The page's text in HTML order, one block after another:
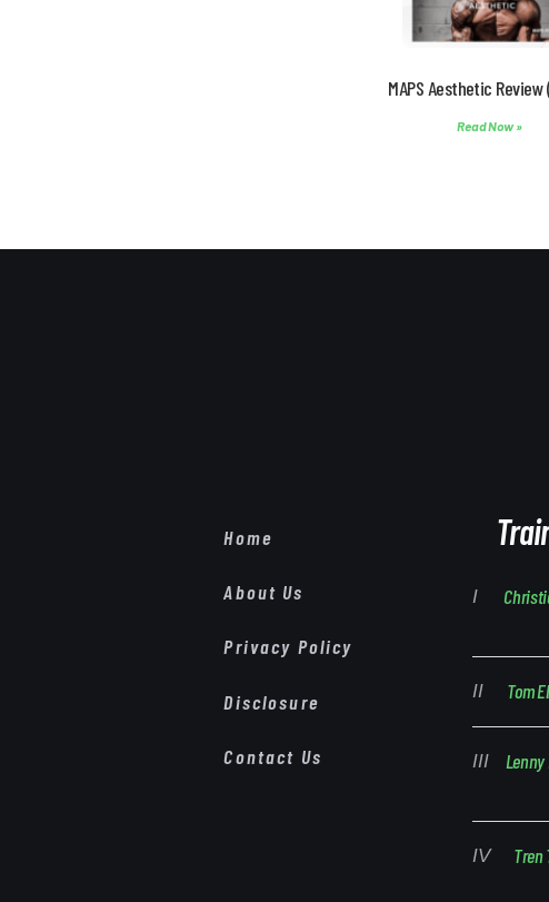
MAPS Aesthetic
Read Now »
Home
About Us
Privacy Policy
Disclosure
Contact Us
Tom
Tren